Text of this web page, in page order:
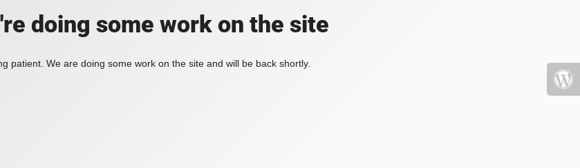
doing some work on the site
patient. We are doing some work on the site and will be back shortly.